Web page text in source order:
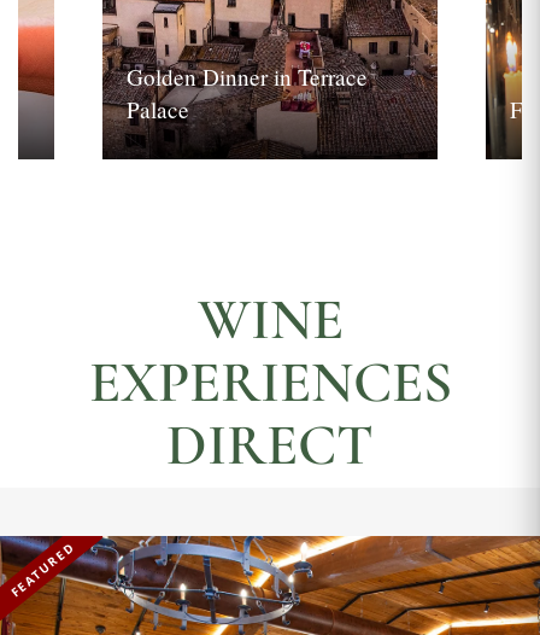
Golden Dinner in Terrace
Palace
WINE
EXPERIENCES
DIRECT
FEATURED